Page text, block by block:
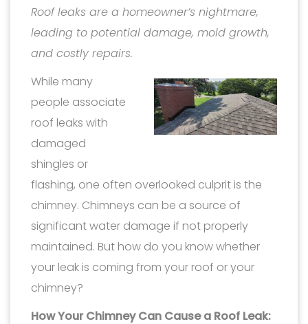
Roof leaks are a homeowner’s nightmare,
leading to potential damage, mold growth,
and costly repairs.
While many
people associate
roof leaks with
damaged
shingles or
flashing, one often overlooked culprit is the
chimney. Chimneys can be a source of
significant water damage if not properly
maintained. But how do you know whether
your leak is coming from your roof or your
chimney?
How Your Chimney Can Cause a Roof Leak: